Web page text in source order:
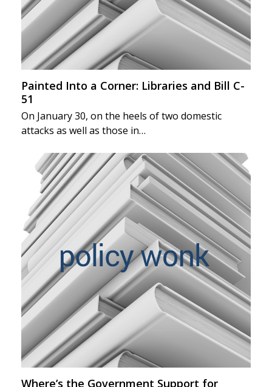
Painted Into a Corner: Libraries and Bill C-
51
On January 30, on the heels of two domestic
attacks as well as those in…
Where’s the Government Support for